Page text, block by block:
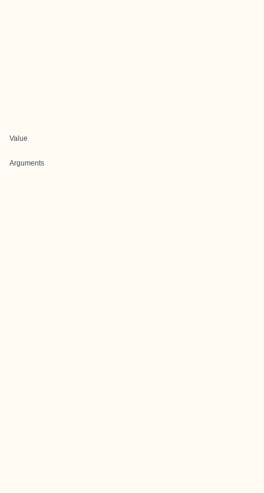
Value
Arguments